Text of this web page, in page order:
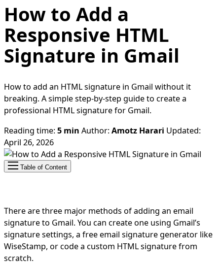
How to Add a
Responsive HTML
Signature in Gmail
How to add an HTML signature in Gmail without it
breaking. A simple step-by-step guide to create a
professional HTML signature for Gmail.
Reading time: 5 min Author: Amotz Harari Updated:
April 26, 2026
Table of Content
There are three major methods of adding an email
signature to Gmail. You can create one using Gmail’s
signature settings, a free email signature generator like
WiseStamp, or code a custom HTML signature from
scratch.